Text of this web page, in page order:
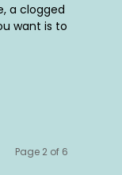
a clogged
want is to
Page 2 of 6